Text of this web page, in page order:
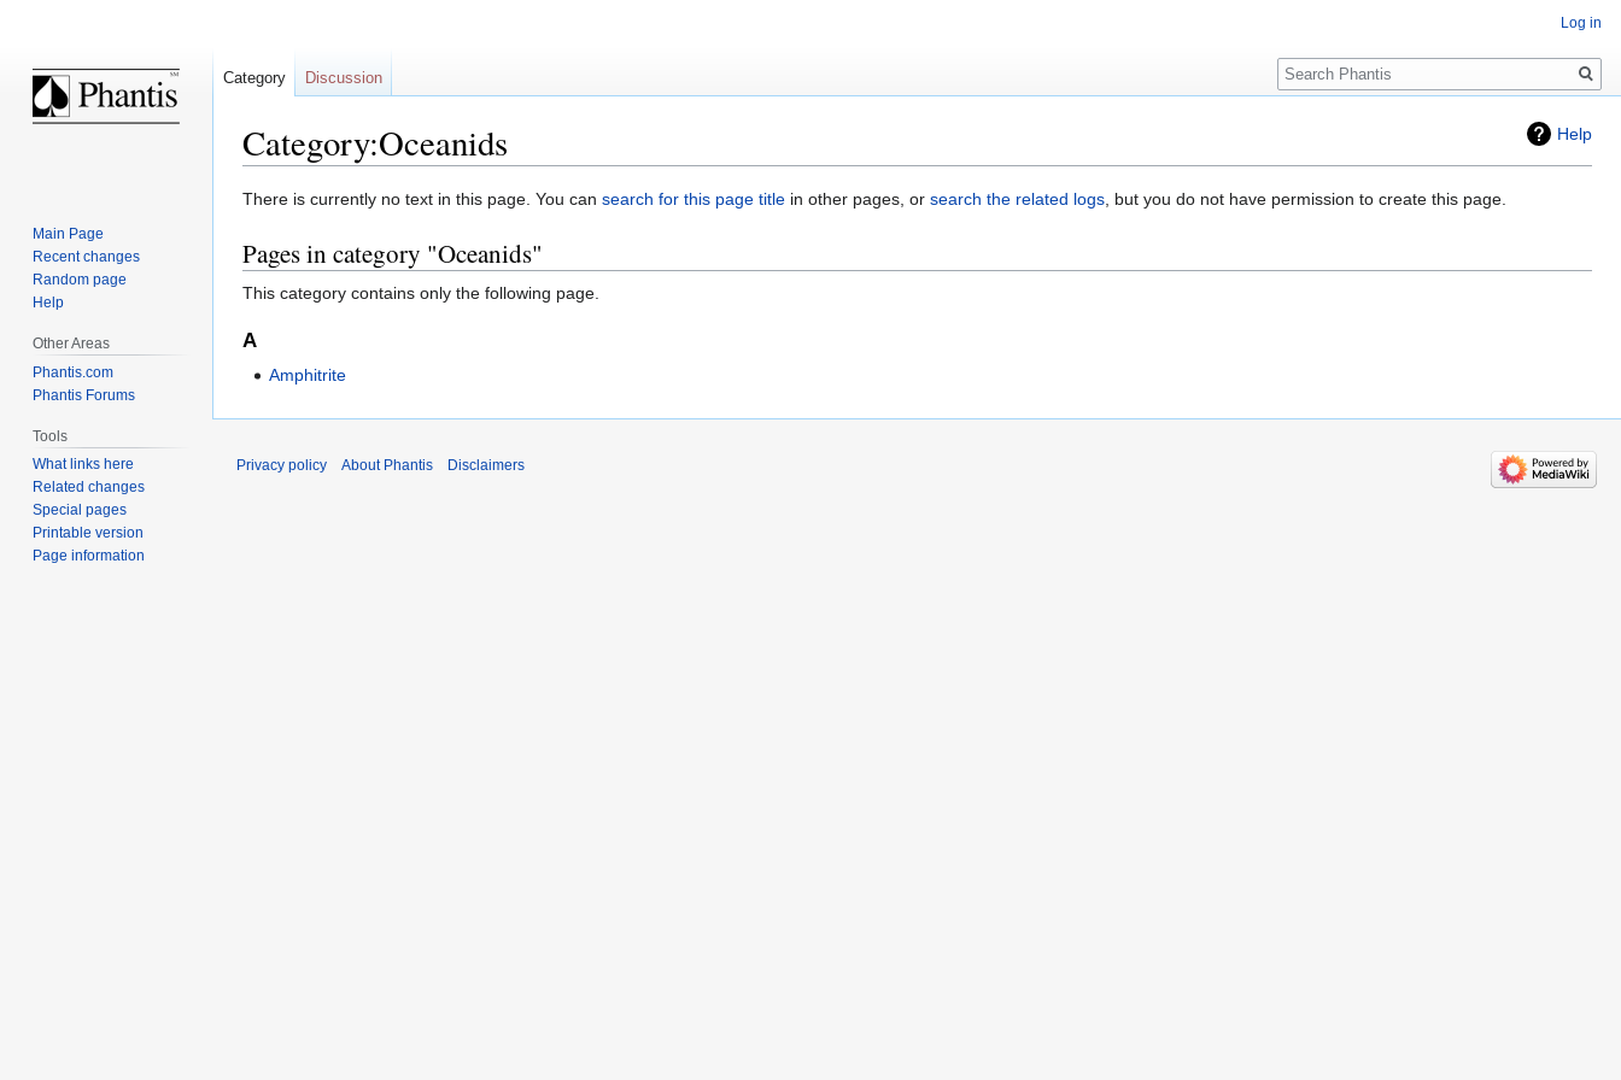
Help
Category:Oceanids
Jump
navigation
Jump
search
There is currently no text in this page. You can search for this page title in other pages, or search the related logs, but you do not have permission to create this page.
Pages in category "Oceanids"
This category contains only the following page.
A
Amphitrite
Log in
Category Discussion
Search
Main Page
Recent changes
Random page
Help
Other Areas
Phantis.com
Phantis Forums
Tools
What links here
Related changes
Special pages
Printable version
Page information
Privacy policy About Phantis Disclaimers